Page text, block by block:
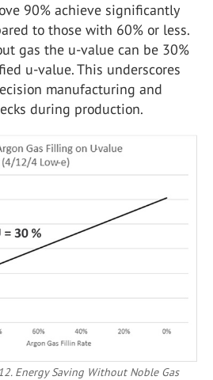
90% achieve significantly
to those with 60% or less.
gas the u-value can be 30%
u-value. This underscores
manufacturing and
during production​.
Energy Saving Without Noble Gas